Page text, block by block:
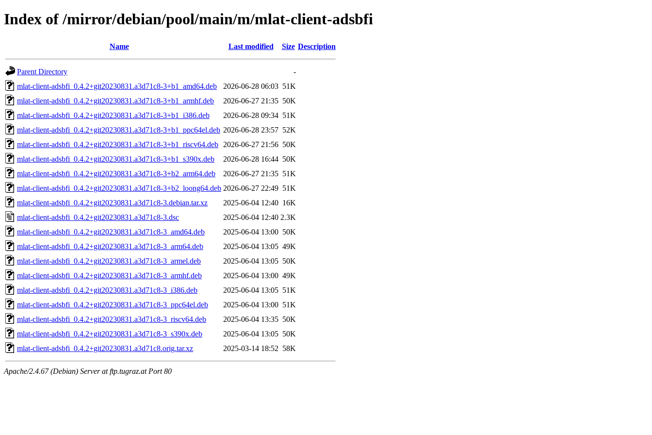
Index of /mirror/debian/pool/main/m/mlat-client-adsbfi
Name Last modified Size Description
Parent Directory
-
mlat-client-adsbfi_0.4.2+git20230831.a3d71c8-3+b1_amd64.deb
2026-06-28 06:03 51K
mlat-client-adsbfi_0.4.2+git20230831.a3d71c8-3+b1_armhf.deb
2026-06-27 21:35 50K
mlat-client-adsbfi_0.4.2+git20230831.a3d71c8-3+b1_i386.deb
2026-06-28 09:34 51K
mlat-client-adsbfi_0.4.2+git20230831.a3d71c8-3+b1_ppc64el.deb 2026-06-28 23:57 52K
mlat-client-adsbfi_0.4.2+git20230831.a3d71c8-3+b1_riscv64.deb
2026-06-27 21:56 50K
mlat-client-adsbfi_0.4.2+git20230831.a3d71c8-3+b1_s390x.deb
2026-06-28 16:44 50K
mlat-client-adsbfi_0.4.2+git20230831.a3d71c8-3+b2_arm64.deb
2026-06-27 21:35 51K
mlat-client-adsbfi_0.4.2+git20230831.a3d71c8-3+b2_loong64.deb 2026-06-27 22:49 51K
mlat-client-adsbfi_0.4.2+git20230831.a3d71c8-3.debian.tar.xz
2025-06-04 12:40 16K
mlat-client-adsbfi_0.4.2+git20230831.a3d71c8-3.dsc
2025-06-04 12:40 2.3K
mlat-client-adsbfi_0.4.2+git20230831.a3d71c8-3_amd64.deb
2025-06-04 13:00 50K
mlat-client-adsbfi_0.4.2+git20230831.a3d71c8-3_arm64.deb
2025-06-04 13:05 49K
mlat-client-adsbfi_0.4.2+git20230831.a3d71c8-3_armel.deb
2025-06-04 13:05 50K
mlat-client-adsbfi_0.4.2+git20230831.a3d71c8-3_armhf.deb
2025-06-04 13:00 49K
mlat-client-adsbfi_0.4.2+git20230831.a3d71c8-3_i386.deb
2025-06-04 13:05 51K
mlat-client-adsbfi_0.4.2+git20230831.a3d71c8-3_ppc64el.deb
2025-06-04 13:00 51K
mlat-client-adsbfi_0.4.2+git20230831.a3d71c8-3_riscv64.deb
2025-06-04 13:35 50K
mlat-client-adsbfi_0.4.2+git20230831.a3d71c8-3_s390x.deb
2025-06-04 13:05 50K
mlat-client-adsbfi_0.4.2+git20230831.a3d71c8.orig.tar.xz
2025-03-14 18:52 58K
Apache/2.4.67 (Debian) Server at ftp.tugraz.at Port 80